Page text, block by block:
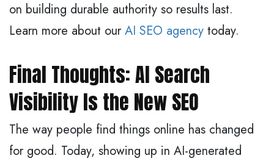
on building durable authority so results last.
Learn more about our AI SEO agency today.
Final Thoughts: AI Search
Visibility Is the New SEO
The way people find things online has changed
for good. Today, showing up in AI-generated